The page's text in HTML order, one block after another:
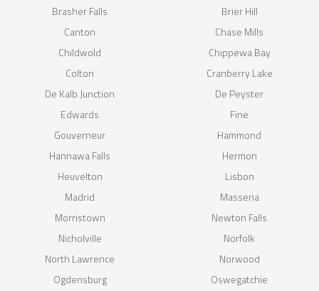
Brasher Falls
Brier Hill
Canton
Chase Mills
Childwold
Chippewa Bay
Colton
Cranberry Lake
De Kalb Junction
De Peyster
Edwards
Fine
Gouverneur
Hammond
Hannawa Falls
Hermon
Heuvelton
Lisbon
Madrid
Massena
Morristown
Newton Falls
Nicholville
Norfolk
North Lawrence
Norwood
Ogdensburg
Oswegatchie